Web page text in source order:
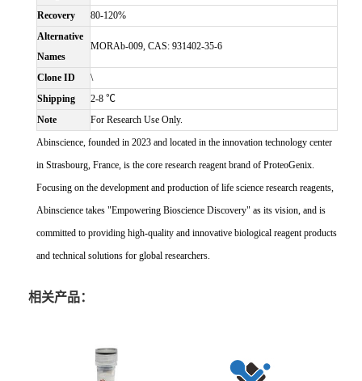
Recovery
80-120%
Alternative
Names
MORAb-009, CAS: 931402-35-6
Clone ID
\
Shipping
2-8 ℃
Note
For Research Use Only.
Abinscience, founded in 2023 and located in the innovation technology center
in Strasbourg, France, is the core research reagent brand of ProteoGenix.
Focusing on the development and production of life science research reagents,
Abinscience takes "Empowering Bioscience Discovery" as its vision, and is
committed to providing high-quality and innovative biological reagent products
and technical solutions for global researchers.
相关产品：